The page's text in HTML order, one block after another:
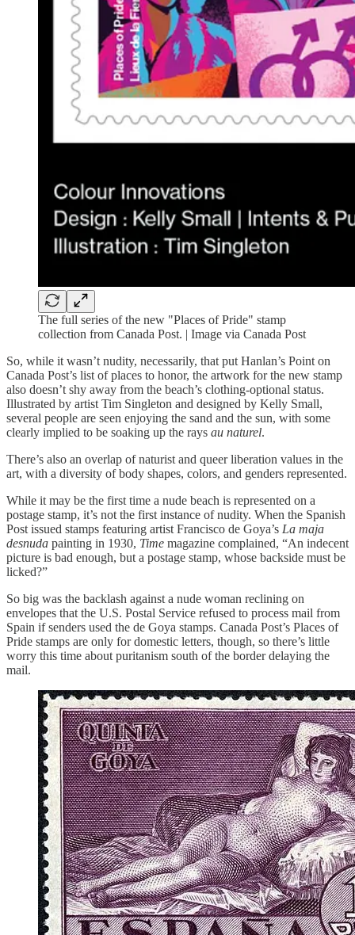
The full series of the new "Places of Pride" stamp
collection from Canada Post. | Image via Canada Post
So, while it wasn’t nudity, necessarily, that put Hanlan’s Point on
Canada Post’s list of places to honor, the artwork for the new stamp
also doesn’t shy away from the beach’s clothing-optional status.
Illustrated by artist Tim Singleton and designed by Kelly Small,
several people are seen enjoying the sand and the sun, with some
clearly implied to be soaking up the rays au naturel.
There’s also an overlap of naturist and queer liberation values in the
art, with a diversity of body shapes, colors, and genders represented.
While it may be the first time a nude beach is represented on a
postage stamp, it’s not the first instance of nudity. When the Spanish
Post issued stamps featuring artist Francisco de Goya’s La maja
desnuda painting in 1930, Time magazine complained, “An indecent
picture is bad enough, but a postage stamp, whose backside must be
licked?”
So big was the backlash against a nude woman reclining on
envelopes that the U.S. Postal Service refused to process mail from
Spain if senders used the de Goya stamps. Canada Post’s Places of
Pride stamps are only for domestic letters, though, so there’s little
worry this time about puritanism south of the border delaying the
mail.